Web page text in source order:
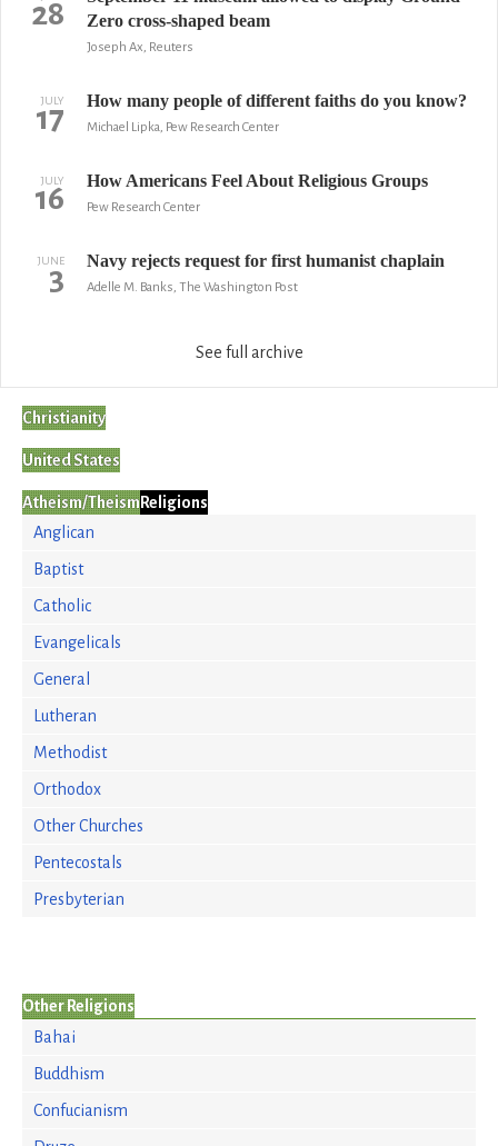
28
Zero cross-shaped beam
Joseph Ax, Reuters
JULY
17 How many people of different faiths do you know?
Michael Lipka, Pew Research Center
JULY
16 How Americans Feel About Religious Groups
Pew Research Center
JUNE
3 Navy rejects request for first humanist chaplain
Adelle M. Banks, The Washington Post
See full archive
Christianity
United States
Atheism/Theism Religions
Anglican
Baptist
Catholic
Evangelicals
General
Lutheran
Methodist
Orthodox
Other Churches
Pentecostals
Presbyterian
Other Religions
Bahai
Buddhism
Confucianism